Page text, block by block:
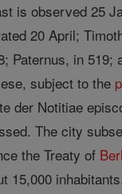
is observed 25
20 April;
Paternus, in 519;
subject to the
der Notitiae
The city
the Treaty of
15,000